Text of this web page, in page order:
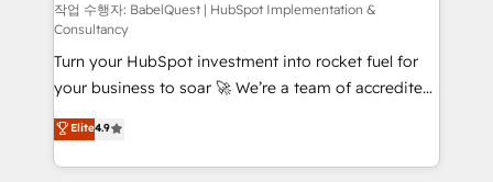
(CMS) • ISO/IEC 27001:2022, ISO 9001:2015 and
now... ISO 42001: 2023 certified • Exclusive AI
'GuardHub' governance framework, based on ISO
42001 - helping you 'organise complexity' 𝗥𝗲𝗮𝗱𝘆
𝗳𝗼𝗿 𝘁𝗵𝗲 𝗻𝗲𝘅𝘁 𝘀𝘁𝗲𝗽? Click the 👈 '𝗖𝗼𝗻𝘁𝗮𝗰𝘁
𝗯𝘂𝘀𝗶𝗻𝗲𝘀𝘀' button to get in touch (𝘸𝘦'𝘳𝘦 𝘴𝘶𝘱𝘦𝘳
𝘳𝘦𝘴𝘱𝘰𝘯𝘴𝘪𝘷𝘦)
작업 수행자: BabelQuest | HubSpot Implementation &
Consultancy
Turn your HubSpot investment into rocket fuel for
your business to soar 🚀 We’re a team of accredited
HubSpot experts ready to help you. We can
implement the platform into complex business
environments, optimise what you've got and make
Elite4.9